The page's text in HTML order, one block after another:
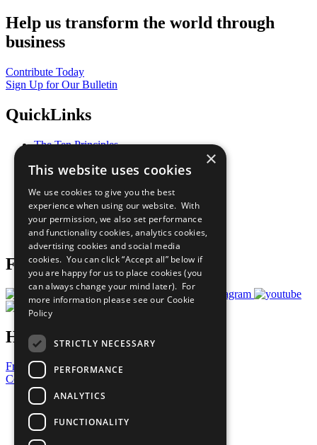
Help us transform the world through
business
Contribute Today
Sign Up for Our Bulletin
QuickLinks
The Ten Principles
Our Participants
What You Can Do
Careers & Opportunities
Join Now
Prepare your CoP
Follow Us
Have a Question?
Frequently Asked Questions
Contact Us
United Nations
Privacy Policy
Cookies Policy
Copyright
×
This website uses cookies
We use cookies to give you the best
experience when using our website. With
your permission, we also set performance
and functionality cookies, analytics cookies,
advertising cookies and social media
cookies. You can click “Accept all” below if
you are happy for us to place cookies (you
can always change your mind later). For
more information please see our Cookie
Policy
STRICTLY NECESSARY
PERFORMANCE
ANALYTICS
FUNCTIONALITY